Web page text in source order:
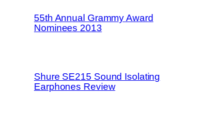
55th Annual Grammy Award
Nominees 2013
Shure SE215 Sound Isolating
Earphones Review